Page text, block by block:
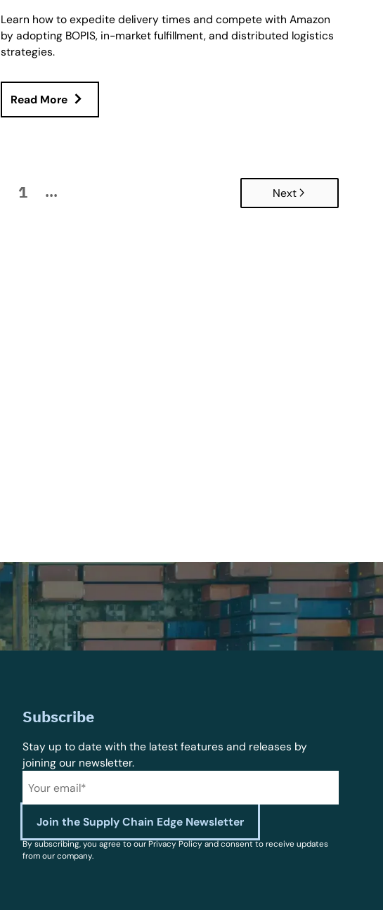
Learn how to expedite delivery times and compete with Amazon
by adopting BOPIS, in-market fulfillment, and distributed logistics
strategies.
Read More
1 ... Next
Subscribe
Stay up to date with the latest features and releases by
joining our newsletter.
By subscribing, you agree to our Privacy Policy and consent to receive updates
from our company.